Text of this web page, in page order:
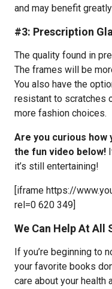
and may benefit
#3: Prescription
The quality found in
The frames will be
You also have the
resistant to scratches
more fashion choices.
Are you curious
the fun video below!
it’s still entertaining!
[iframe https://
rel=0 620 349]
We Can Help At All
If you’re beginning to
your favorite books
care about your health